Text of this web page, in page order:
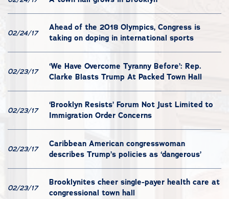
02/24/17
Ahead of the 2018 Olympics, Congress is
taking on doping in international sports
02/23/17
‘We Have Overcome Tyranny Before’: Rep.
Clarke Blasts Trump At Packed Town Hall
02/23/17
‘Brooklyn Resists’ Forum Not Just Limited to
Immigration Order Concerns
02/23/17
Caribbean American congresswoman
describes Trump’s policies as ‘dangerous’
02/23/17
Brooklynites cheer single-payer health care at
congressional town hall